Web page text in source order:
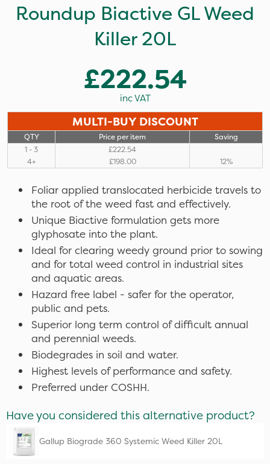
Roundup Biactive GL Weed
Killer 20L
£222.54
inc VAT
MULTI-BUY DISCOUNT
QTY Price per item
Saving
1 - 3
£222.54
4+
£198.00 12%
Foliar applied translocated herbicide travels to
the root of the weed fast and effectively.
Unique Biactive formulation gets more
glyphosate into the plant.
Ideal for clearing weedy ground prior to sowing
and for total weed control in industrial sites
and aquatic areas.
Hazard free label - safer for the operator,
public and pets.
Superior long term control of difficult annual
and perennial weeds.
Biodegrades in soil and water.
Highest levels of performance and safety.
Preferred under COSHH.
Have you considered this alternative product?
Gallup Biograde 360 Systemic Weed Killer 20L